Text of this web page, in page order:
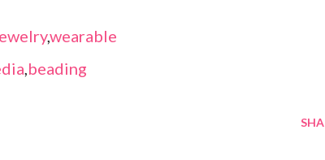
,wearable
,beading